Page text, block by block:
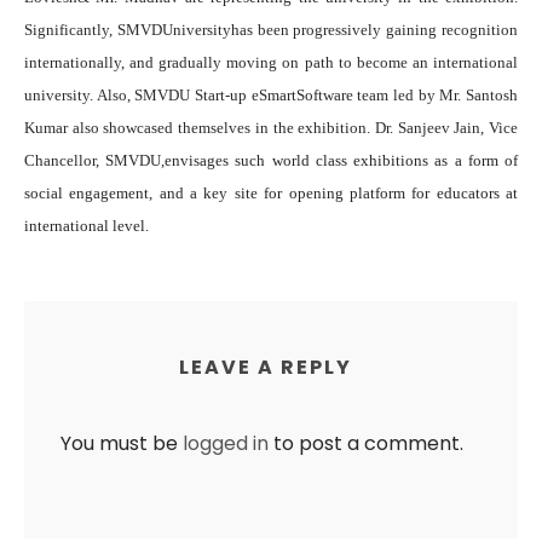
Significantly, SMVDUniversityhas been progressively gaining recognition
internationally, and gradually moving on path to become an international
university. Also, SMVDU Start-up eSmartSoftware team led by Mr. Santosh
Kumar also showcased themselves in the exhibition. Dr. Sanjeev Jain, Vice
Chancellor, SMVDU,envisages such world class exhibitions as a form of
social engagement, and a key site for opening platform for educators at
international level.
LEAVE A REPLY
You must be logged in to post a comment.